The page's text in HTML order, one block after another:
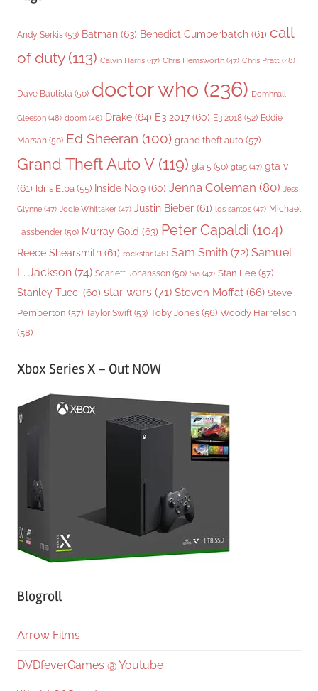
Andy Serkis (53) Batman (63) Benedict Cumberbatch (61) call
of duty(113) Calvin Harris (47) Chris Hemsworth (47) Chris Pratt (48)
Dave Bautista (50) doctor who (236) Domhnall
Gleeson (48) doom (46) Drake (64) E3 2017 (60) E3 2018 (52) Eddie
Marsan (50) Ed Sheeran (100) grand theft auto (57)
Grand Theft Auto V(119) gta 5 (50) gta5 (47) gta v
(61) Idris Elba (55) Inside No.9 (60) Jenna Coleman (80) Jess
Glynne (47) Jodie Whittaker (47) Justin Bieber (61) los santos (47) Michael
Fassbender (50) Murray Gold (63) Peter Capaldi (104)
Reece Shearsmith (61) rockstar (46) Sam Smith (72) Samuel
L. Jackson (74) Scarlett Johansson (50) Sia (47) Stan Lee (57)
Stanley Tucci (60) star wars (71) Steven Moffat (66) Steve
Pemberton (57) Taylor Swift (53) Toby Jones (56) Woody Harrelson
(58)
Xbox Series X – Out NOW
Blogroll
Arrow Films
DVDfeverGames @ Youtube